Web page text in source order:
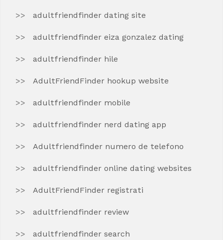
adultfriendfinder dating site
adultfriendfinder eiza gonzalez dating
adultfriendfinder hile
AdultFriendFinder hookup website
adultfriendfinder mobile
adultfriendfinder nerd dating app
Adultfriendfinder numero de telefono
adultfriendfinder online dating websites
AdultFriendFinder registrati
adultfriendfinder review
adultfriendfinder search